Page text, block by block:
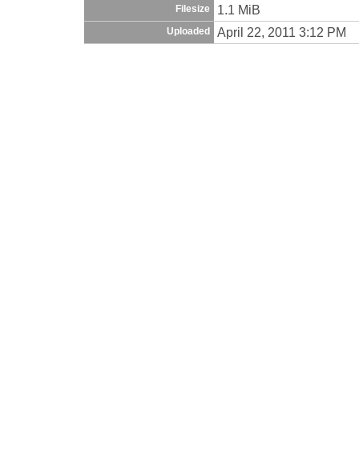
Filesize 1.1 MiB
Uploaded April 22, 2011 3:12 PM